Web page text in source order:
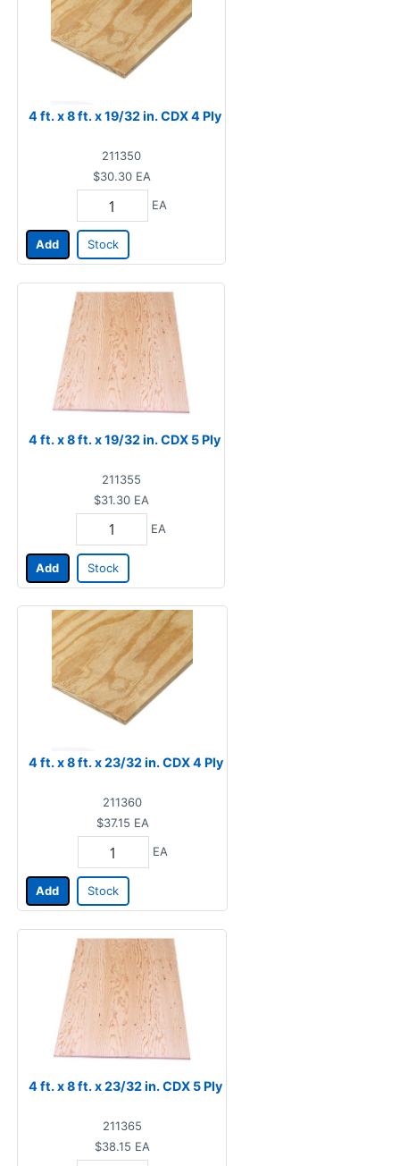
4 ft. x 8 ft. x 19/32 in. CDX 4 Ply
211350
$30.30 EA
EA
Add Stock
4 ft. x 8 ft. x 19/32 in. CDX 5 Ply
211355
$31.30 EA
EA
Add Stock
4 ft. x 8 ft. x 23/32 in. CDX 4 Ply
211360
$37.15 EA
EA
Add Stock
4 ft. x 8 ft. x 23/32 in. CDX 5 Ply
211365
$38.15 EA